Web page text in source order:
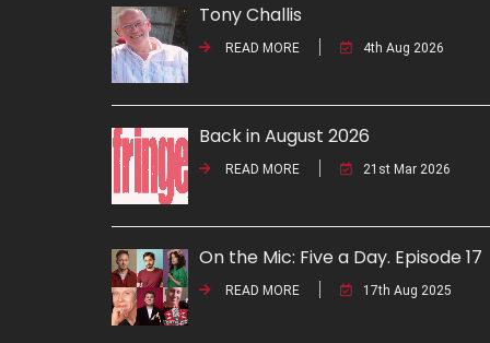
Tony Challis
READ MORE 4th Aug 2026
Back in August 2026
READ MORE 21st Mar 2026
On the Mic: Five a Day. Episode 17
READ MORE 17th Aug 2025